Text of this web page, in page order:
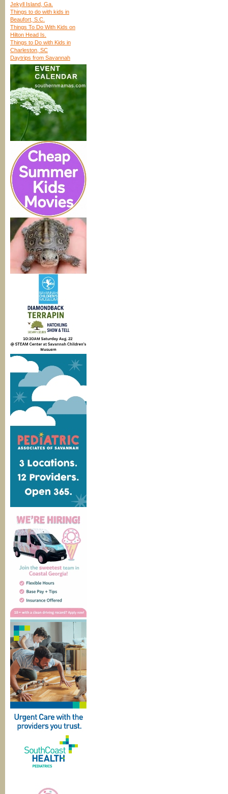
Jekyll Island, Ga.
Things to do with kids in
Beaufort, S.C.
Things To Do With Kids on
Hilton Head Is.
Things to Do with Kids in
Charleston, SC
Daytrips from Savannah